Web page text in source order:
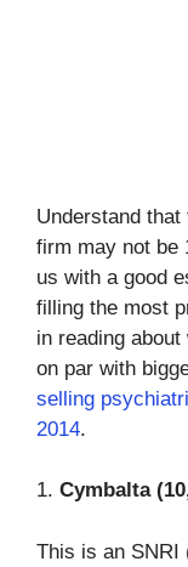
Understand
firm may not be
us with a good
filling the most
in reading
on par with
selling
2014.
1. Cymbalta
This is an SNRI